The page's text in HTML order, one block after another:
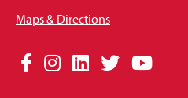
Maps & Directions
Social
Facebook
Instagram
LinkedIn
TwitterYouTube